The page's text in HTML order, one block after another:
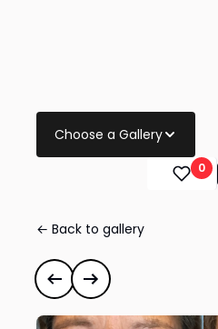
Choose a Gallery
0
← Back to gallery
Eye Lid Surgery
Previous case
Next case